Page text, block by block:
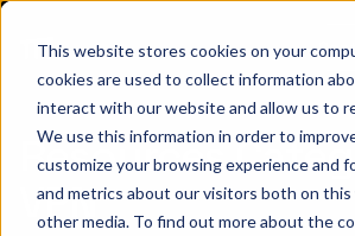
This website stores cookies on your
cookies are used to collect information
interact with our website and allow us to
We use this information in order to
customize your browsing experience and
and metrics about our visitors both on
other media. To find out more about the
Resources
VPN